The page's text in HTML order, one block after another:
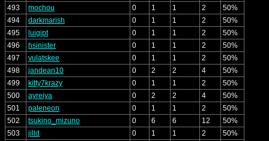
493
mochou 0 1 1 2
50%
494
darkmarish 0 1 1 2
50%
495
luigipt 0 1 1 2
50%
496
hsinister 0 1 1 2
50%
497
vulatskee 0 1 1 2
50%
498
jandean10 0 2 2 4
50%
499
kitty7krazy 0 1 1 2
50%
500
ayreiya 0 2 2 4
50%
501
paleneon 0 1 1 2
50%
502
tsukino_mizuno 0 6 6 12
50%
503
jilld 0 1 1 2
50%